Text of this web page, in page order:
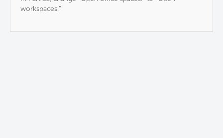
workspaces:”